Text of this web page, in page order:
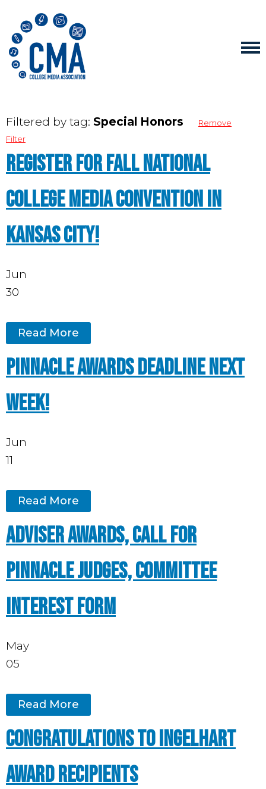
Filtered by tag: Special Honors
Remove
Filter
Register for Fall National
College Media Convention in
Kansas City!
Jun
30
Read More
Pinnacle Awards deadline next
week!
Jun
11
Read More
Adviser Awards, Call for
Pinnacle Judges, Committee
Interest Form
May
05
Read More
Congratulations to Ingelhart
award recipients